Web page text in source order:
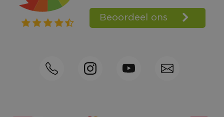
Shop the Look
Ordering by phone possible